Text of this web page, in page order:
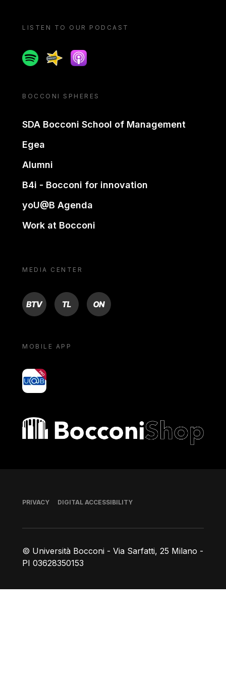
LISTEN TO OUR PODCAST
SpotifySpreakerApple podcast
BOCCONI SPHERES
SDA Bocconi School of Management
Egea
Alumni
B4i - Bocconi for innovation
yoU@B Agenda
Work at Bocconi
MEDIA CENTER
BTV TL ON
MOBILE APP
yoU@B
Bocconi shop
© Università Bocconi - Via Sarfatti, 25 Milano -
PI 03628350153
Footer
PRIVACY DIGITAL ACCESSIBILITY